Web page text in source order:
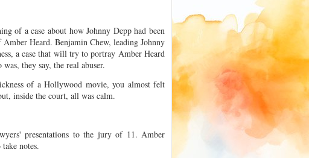
of a case about how Johnny Depp had been
Heard. Benjamin Chew, leading Johnny
a case that will try to portray Amber Heard
they say, the real abuser.
of a Hollywood movie, you almost felt
inside the court, all was calm.
presentations to the jury of 11. Amber
notes.